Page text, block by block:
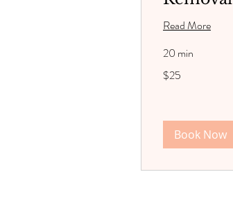
Read More
20 min
US
$25
Book Now